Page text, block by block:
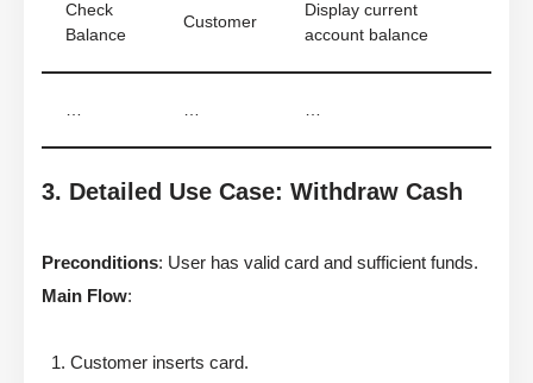
Check
Balance
Customer
Display current
account balance
… … …
3. Detailed Use Case: Withdraw Cash
Preconditions: User has valid card and sufficient funds.
Main Flow:
Customer inserts card.